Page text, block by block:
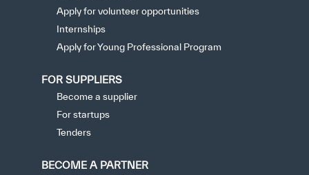
Apply for volunteer opportunities
Internships
Apply for Young Professional Program
FOR SUPPLIERS
Become a supplier
For startups
Tenders
BECOME A PARTNER